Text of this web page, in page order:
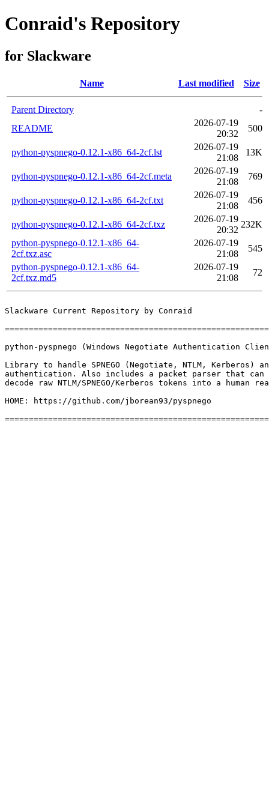
Conraid's Repository
for Slackware
Name Last modified Size
Parent Directory
-
README
2026-07-19
20:32
500
python-pyspnego-0.12.1-x86_64-2cf.lst
2026-07-19
21:08
13K
python-pyspnego-0.12.1-x86_64-2cf.meta
2026-07-19
21:08
769
python-pyspnego-0.12.1-x86_64-2cf.txt
2026-07-19
21:08
456
python-pyspnego-0.12.1-x86_64-2cf.txz
2026-07-19
20:32
232K
python-pyspnego-0.12.1-x86_64-
2cf.txz.asc
2026-07-19
21:08
545
python-pyspnego-0.12.1-x86_64-
2cf.txz.md5
2026-07-19
21:08
72
Slackware Current Repository by Conraid
python-pyspnego (Windows Negotiate Authentication
Library to handle SPNEGO (Negotiate, NTLM, Kerberos)
authentication. Also includes a packet parser that can
decode raw NTLM/SPNEGO/Kerberos tokens into a human
HOME: https://github.com/jborean93/pyspnego